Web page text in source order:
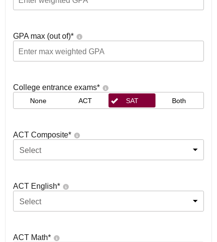
GPA max (out of)*
College entrance exams*
None ACT SAT Both
ACT Composite*
Select
ACT English*
Select
ACT Math*